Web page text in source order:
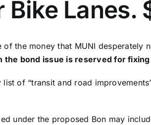
Lanes.
the money that MUNI desperately
the bond issue is reserved for fixing
of “transit and road
under the proposed Bon may